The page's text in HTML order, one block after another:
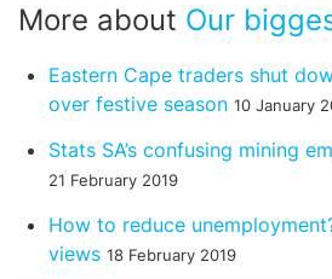
More about Our
Eastern Cape traders shut
over festive season 10 January
Stats SA’s confusing mining
21 February 2019
How to reduce
views 18 February 2019